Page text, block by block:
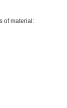
of material: